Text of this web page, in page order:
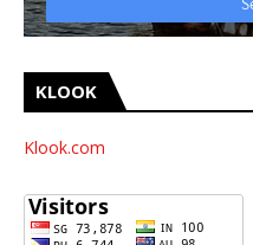
KLOOK
Klook.com